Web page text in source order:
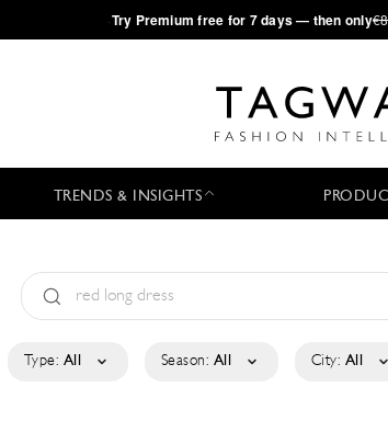
·Try Premium free for 7 days — then only
TRENDS & INSIGHTS
Type: All Season: All City: All